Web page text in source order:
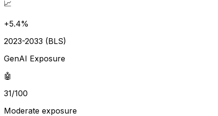
📈
+5.4%
2023-2033 (BLS)
GenAI Exposure
🤖
31/100
Moderate exposure